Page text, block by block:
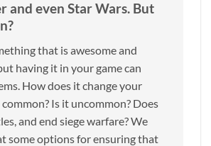
and even Star Wars. But
that is awesome and
having it in your game can
How does it change your
Is it uncommon? Does
and end siege warfare? We
some options for ensuring that